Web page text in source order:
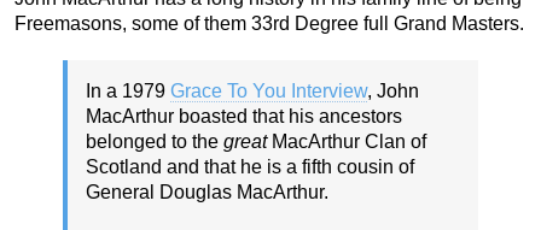
Freemasons, some of them 33rd Degree full Grand Masters.
In a 1979 Grace To You Interview, John
MacArthur boasted that his ancestors
belonged to the greatMacArthur Clan of
Scotland and that he is a fifth cousin of
General Douglas MacArthur.